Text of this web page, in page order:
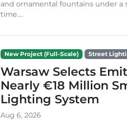
and ornamental fountains under a
time....
New Project (Full-Scale) Street
Warsaw Selects
Nearly €18 Million
Lighting System
Aug 6, 2026